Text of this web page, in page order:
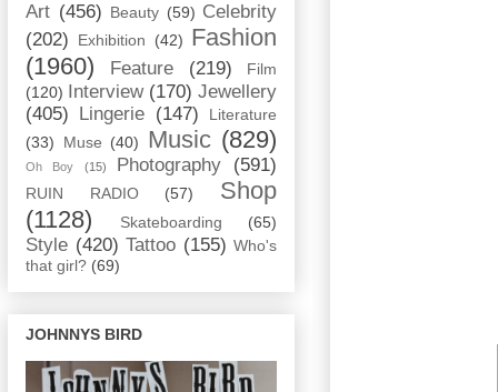
Art (456) Beauty (59) Celebrity
(202)
Exhibition (42) Fashion
(1960)
Feature (219)
Film
(120)
Interview (170) Jewellery
(405)
Lingerie (147)
Literature
(33)
Muse (40) Music (829)
Oh Boy (15) Photography (591)
RUIN RADIO (57)
Shop
(1128)
Skateboarding (65)
Style (420) Tattoo (155) Who's
that girl? (69)
JOHNNYS BIRD